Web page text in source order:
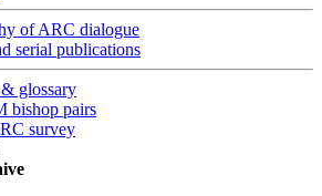
of ARC dialogue
serial publications
glossary
bishop pairs
survey